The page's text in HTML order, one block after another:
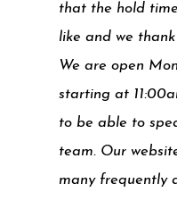
that the hold
like and we
We are open
starting at
to be able to
team. Our
many frequently